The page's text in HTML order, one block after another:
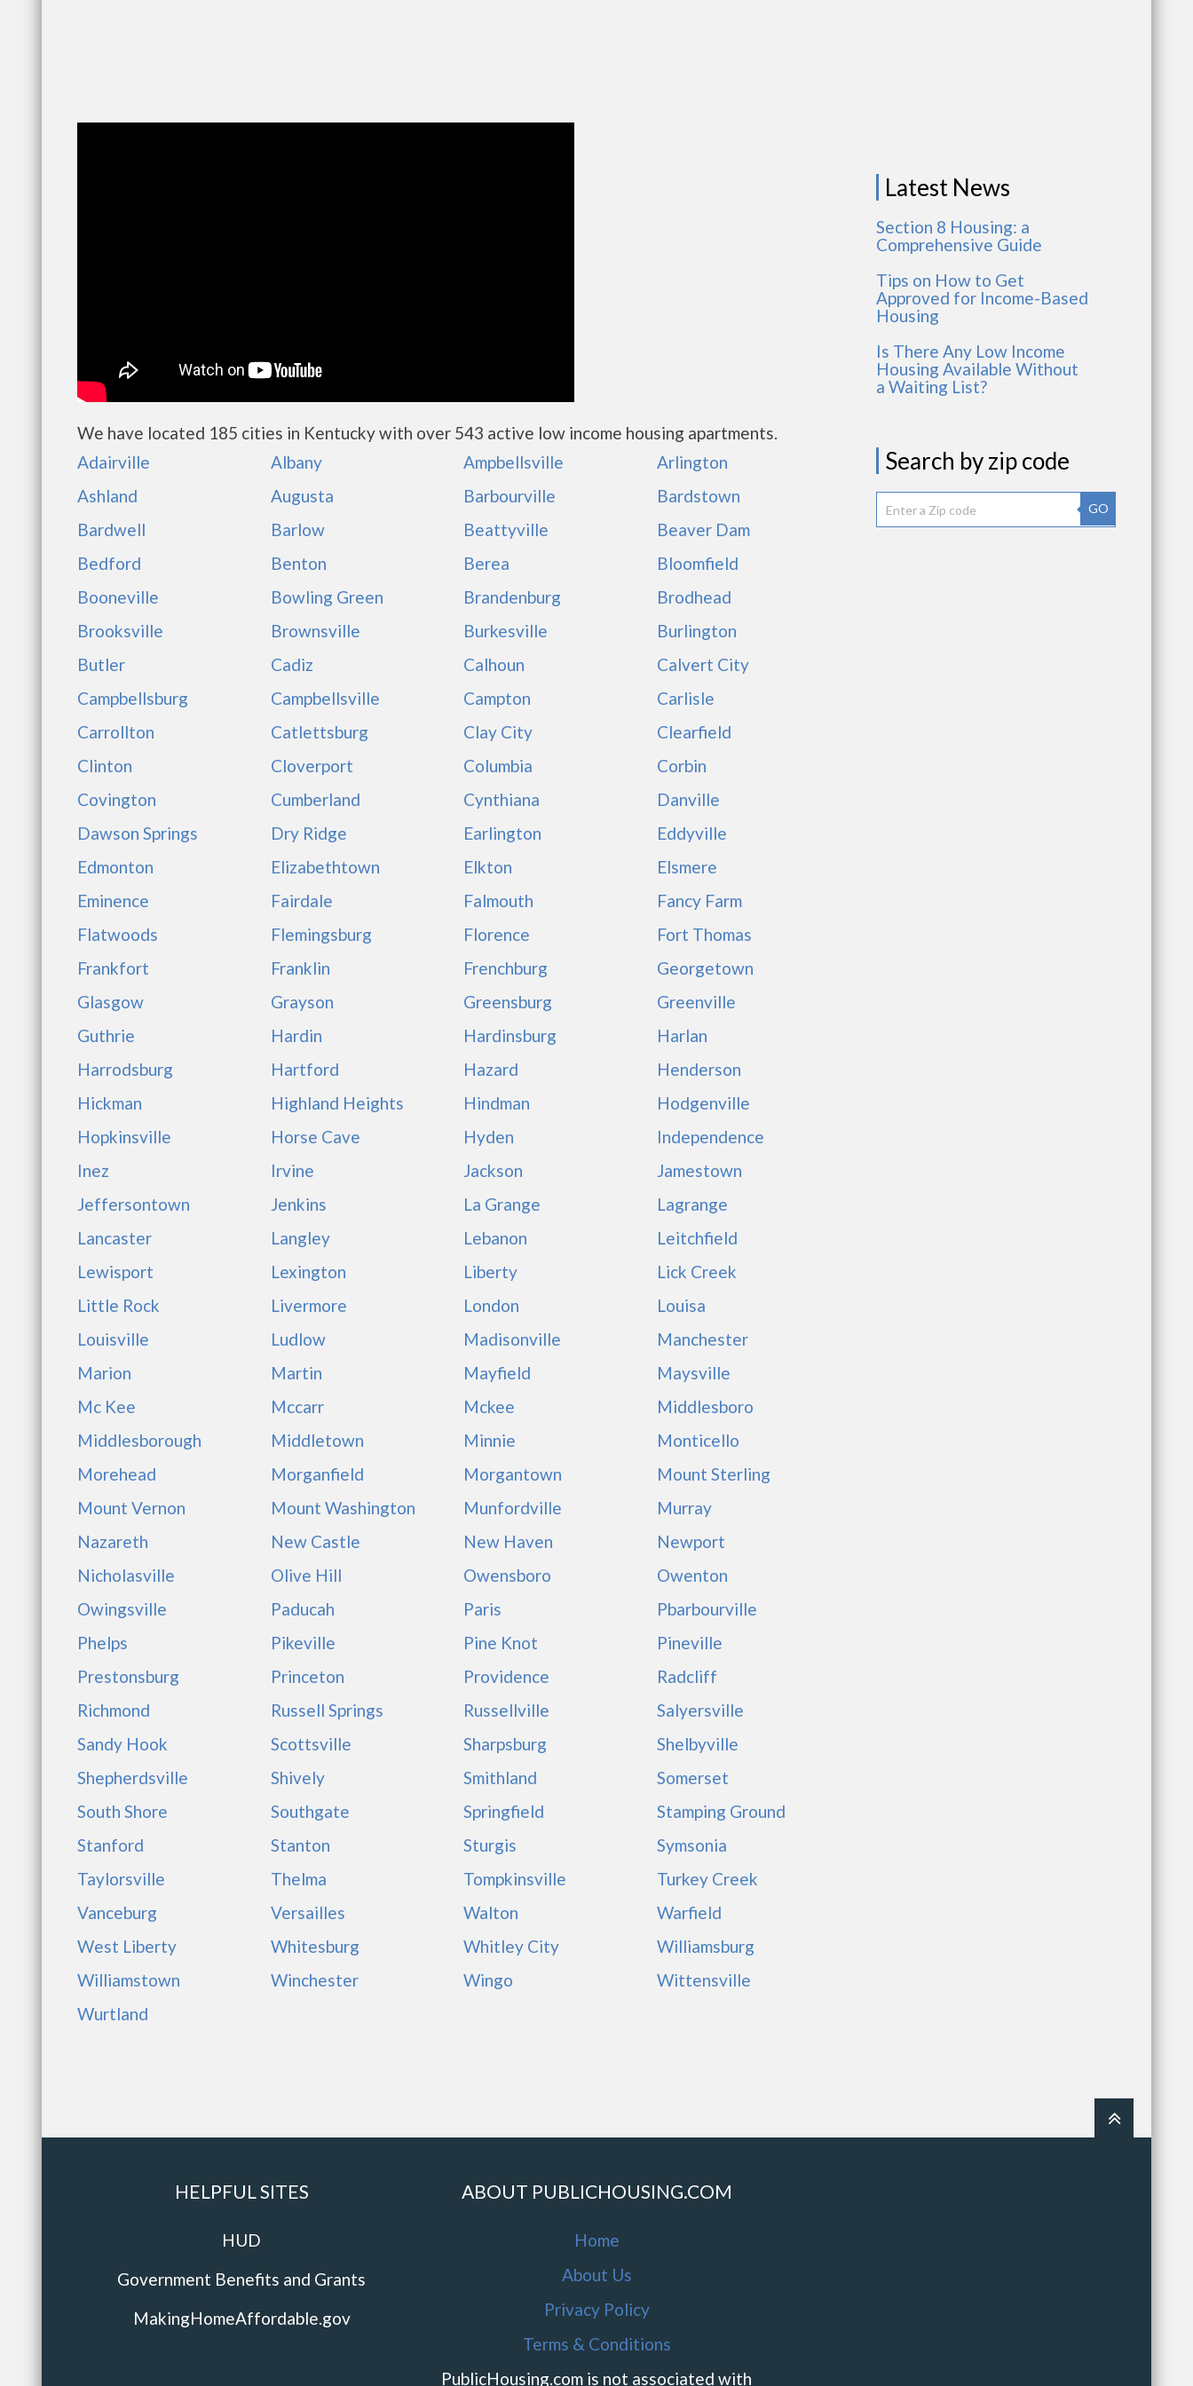
We have located 185 cities in Kentucky with over 543 active low income housing apartments.
Adairville
Albany Ampbellsville
Arlington
Ashland
Augusta Barbourville
Bardstown
Bardwell
Barlow Beattyville
Beaver Dam
Bedford
Benton Berea
Bloomfield
Booneville
Bowling Green Brandenburg
Brodhead
Brooksville
Brownsville Burkesville
Burlington
Butler
Cadiz Calhoun
Calvert City
Campbellsburg
Campbellsville Campton
Carlisle
Carrollton
Catlettsburg Clay City
Clearfield
Clinton
Cloverport Columbia
Corbin
Covington
Cumberland Cynthiana
Danville
Dawson Springs
Dry Ridge Earlington
Eddyville
Edmonton
Elizabethtown Elkton
Elsmere
Eminence
Fairdale Falmouth
Fancy Farm
Flatwoods
Flemingsburg Florence
Fort Thomas
Frankfort
Franklin Frenchburg
Georgetown
Glasgow
Grayson Greensburg
Greenville
Guthrie
Hardin Hardinsburg
Harlan
Harrodsburg
Hartford Hazard
Henderson
Hickman
Highland Heights Hindman
Hodgenville
Hopkinsville
Horse Cave Hyden
Independence
Inez
Irvine Jackson
Jamestown
Jeffersontown
Jenkins La Grange
Lagrange
Lancaster
Langley Lebanon
Leitchfield
Lewisport
Lexington Liberty
Lick Creek
Little Rock
Livermore London
Louisa
Louisville
Ludlow Madisonville
Manchester
Marion
Martin Mayfield
Maysville
Mc Kee
Mccarr Mckee
Middlesboro
Middlesborough
Middletown Minnie
Monticello
Morehead
Morganfield Morgantown
Mount Sterling
Mount Vernon
Mount Washington Munfordville
Murray
Nazareth
New Castle New Haven
Newport
Nicholasville
Olive Hill Owensboro
Owenton
Owingsville
Paducah Paris
Pbarbourville
Phelps
Pikeville Pine Knot
Pineville
Prestonsburg
Princeton Providence
Radcliff
Richmond
Russell Springs Russellville
Salyersville
Sandy Hook
Scottsville Sharpsburg
Shelbyville
Shepherdsville
Shively Smithland
Somerset
South Shore
Southgate Springfield
Stamping Ground
Stanford
Stanton Sturgis
Symsonia
Taylorsville
Thelma Tompkinsville
Turkey Creek
Vanceburg
Versailles Walton
Warfield
West Liberty
Whitesburg Whitley City
Williamsburg
Williamstown
Winchester Wingo
Wittensville
Wurtland
Latest News
Section 8 Housing: a
Comprehensive Guide
Tips on How to Get
Approved for Income-Based
Housing
Is There Any Low Income
Housing Available Without
a Waiting List?
Search by zip code
GO
HELPFUL SITES
HUD
Government Benefits and Grants
MakingHomeAffordable.gov
ABOUT PUBLICHOUSING.COM
Home
About Us
Privacy Policy
Terms & Conditions
PublicHousing.com is not associated with